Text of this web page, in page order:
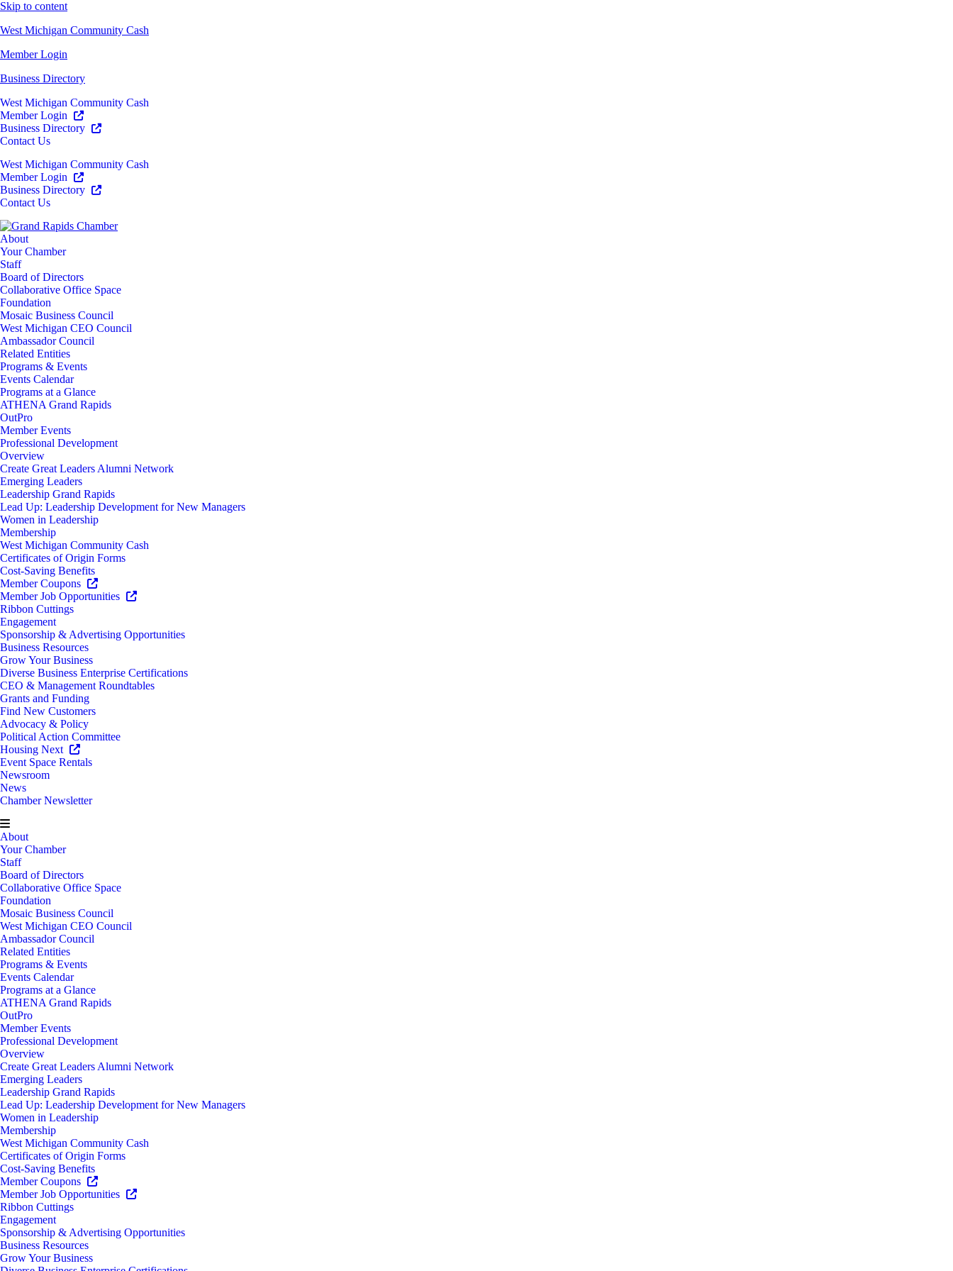
Skip to content
West Michigan Community Cash
Member Login
Business Directory
West Michigan Community Cash
Member Login
Business Directory
Contact Us
West Michigan Community Cash
Member Login
Business Directory
Contact Us
About
Your Chamber
Staff
Board of Directors
Collaborative Office Space
Foundation
Mosaic Business Council
West Michigan CEO Council
Ambassador Council
Related Entities
Programs & Events
Events Calendar
Programs at a Glance
ATHENA Grand Rapids
OutPro
Member Events
Professional Development
Overview
Create Great Leaders Alumni Network
Emerging Leaders
Leadership Grand Rapids
Lead Up: Leadership Development for New Managers
Women in Leadership
Membership
West Michigan Community Cash
Certificates of Origin Forms
Cost-Saving Benefits
Member Coupons
Member Job Opportunities
Ribbon Cuttings
Engagement
Sponsorship & Advertising Opportunities
Business Resources
Grow Your Business
Diverse Business Enterprise Certifications
CEO & Management Roundtables
Grants and Funding
Find New Customers
Advocacy & Policy
Political Action Committee
Housing Next
Event Space Rentals
Newsroom
News
Chamber Newsletter
About
Your Chamber
Staff
Board of Directors
Collaborative Office Space
Foundation
Mosaic Business Council
West Michigan CEO Council
Ambassador Council
Related Entities
Programs & Events
Events Calendar
Programs at a Glance
ATHENA Grand Rapids
OutPro
Member Events
Professional Development
Overview
Create Great Leaders Alumni Network
Emerging Leaders
Leadership Grand Rapids
Lead Up: Leadership Development for New Managers
Women in Leadership
Membership
West Michigan Community Cash
Certificates of Origin Forms
Cost-Saving Benefits
Member Coupons
Member Job Opportunities
Ribbon Cuttings
Engagement
Sponsorship & Advertising Opportunities
Business Resources
Grow Your Business